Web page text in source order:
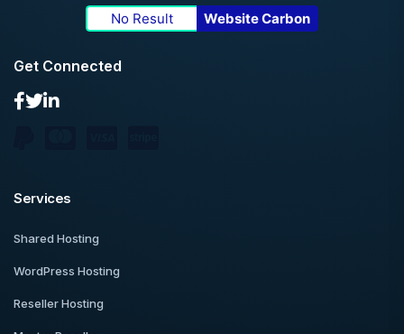
No Result Website Carbon
Get Connected
Services
Shared Hosting
WordPress Hosting
Reseller Hosting